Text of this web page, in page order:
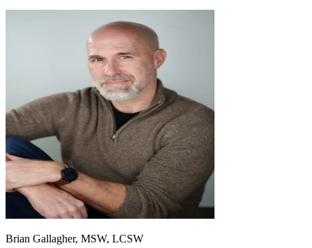
Brian Gallagher, MSW, LCSW